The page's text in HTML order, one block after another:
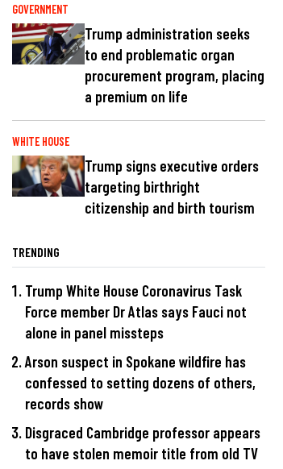
GOVERNMENT
Trump administration seeks
to end problematic organ
procurement program, placing
a premium on life
WHITE HOUSE
Trump signs executive orders
targeting birthright
citizenship and birth tourism
TRENDING
Trump White House Coronavirus Task
Force member Dr Atlas says Fauci not
alone in panel missteps
Arson suspect in Spokane wildfire has
confessed to setting dozens of others,
records show
Disgraced Cambridge professor appears
to have stolen memoir title from old TV